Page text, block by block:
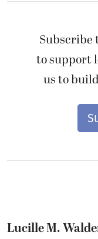
Subscribe
to support
us to
Lucille M.